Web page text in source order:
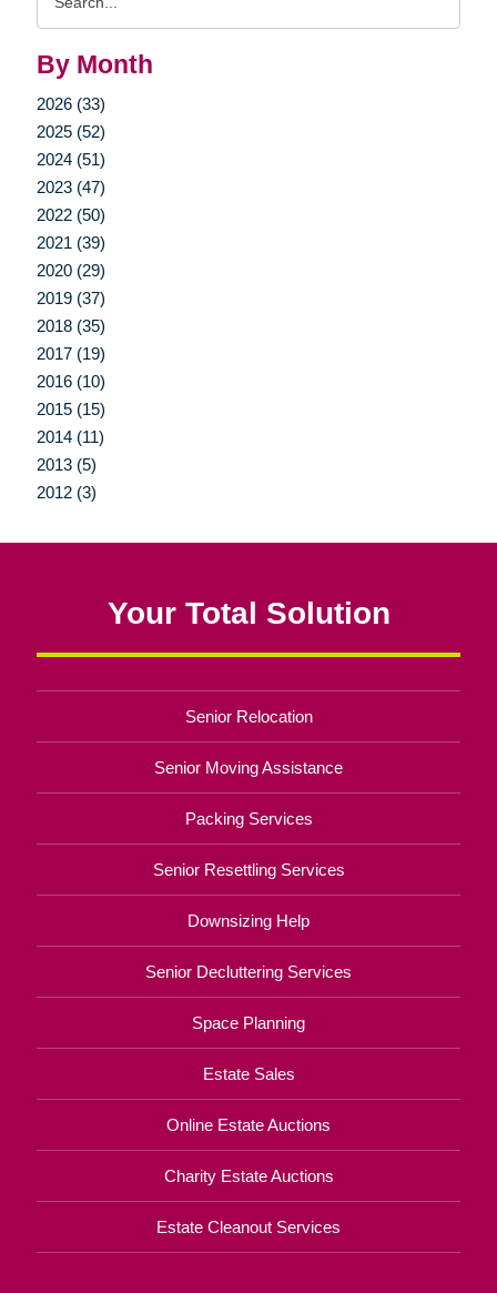
By Month
2026 (33)
2025 (52)
2024 (51)
2023 (47)
2022 (50)
2021 (39)
2020 (29)
2019 (37)
2018 (35)
2017 (19)
2016 (10)
2015 (15)
2014 (11)
2013 (5)
2012 (3)
Your Total Solution
Senior Relocation
Senior Moving Assistance
Packing Services
Senior Resettling Services
Downsizing Help
Senior Decluttering Services
Space Planning
Estate Sales
Online Estate Auctions
Charity Estate Auctions
Estate Cleanout Services